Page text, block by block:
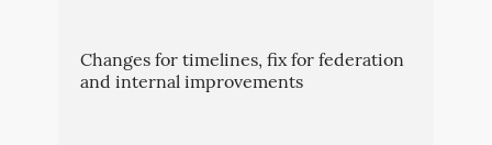
Changes for timelines, fix for federation
and internal improvements